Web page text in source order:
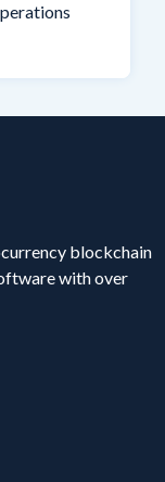
blockchain
with over